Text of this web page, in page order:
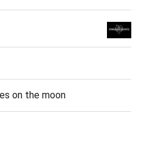
on the moon